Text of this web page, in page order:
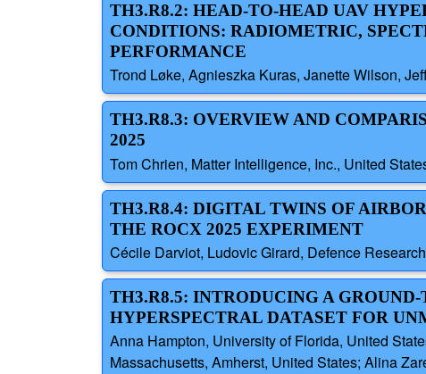
TH3.R8.2: HEAD-TO-HEAD UAV
CONDITIONS: RADIOMETRIC,
PERFORMANCE
Trond Løke, Agnieszka Kuras, Janette Wilson,
TH3.R8.3: OVERVIEW AND
2025
Tom Chrien, Matter Intelligence, Inc., United
TH3.R8.4: DIGITAL TWINS OF
THE ROCX 2025 EXPERIMENT
Cécile Darviot, Ludovic Girard, Defence
TH3.R8.5: INTRODUCING A
HYPERSPECTRAL DATASET FOR
Anna Hampton, University of Florida, United
Massachusetts, Amherst, United States; Alina